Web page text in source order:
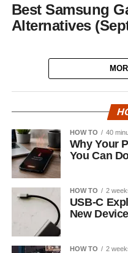
Best Samsung
Alternatives
HOW TO 40
Why Your
You Can
HOW TO 2
USB-C
New
HOW TO 2